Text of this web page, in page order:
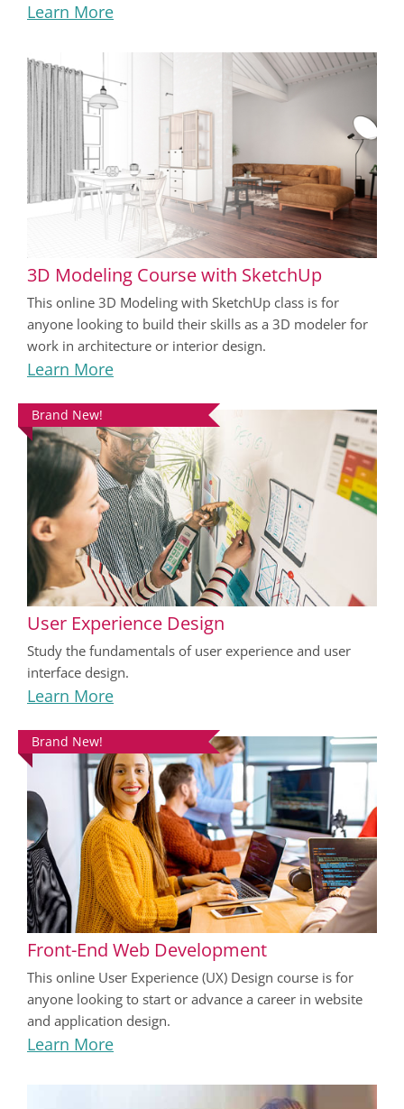
Learn More
3D Modeling Course with SketchUp
This online 3D Modeling with SketchUp class is for
anyone looking to build their skills as a 3D modeler for
work in architecture or interior design.
Learn More
User Experience Design
Brand New!
Study the fundamentals of user experience and user
interface design.
Learn More
Front-End Web Development
Brand New!
This online User Experience (UX) Design course is for
anyone looking to start or advance a career in website
and application design.
Learn More